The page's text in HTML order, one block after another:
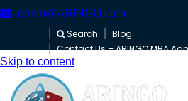
admin@ARINGO.com
Search
Blog
Contact Us – ARINGO MBA
Skip to content